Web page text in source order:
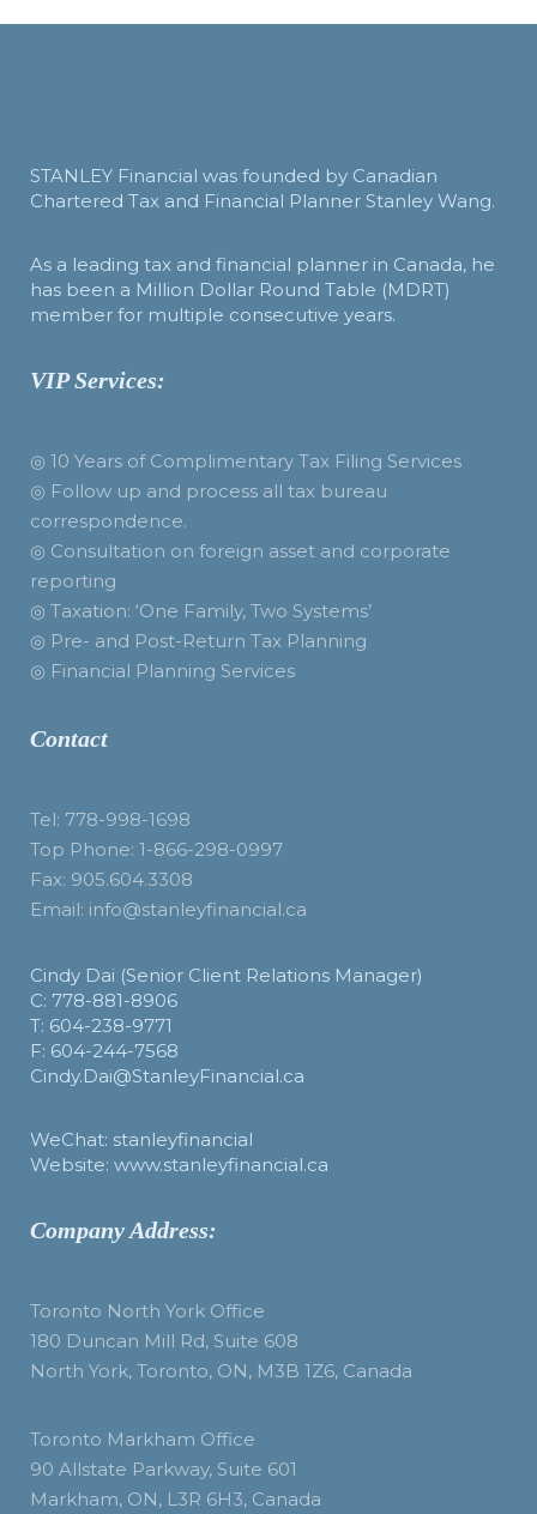
STANLEY Financial was founded by Canadian
Chartered Tax and Financial Planner Stanley Wang.
As a leading tax and financial planner in Canada, he
has been a Million Dollar Round Table (MDRT)
member for multiple consecutive years.
VIP Services:
◎ 10 Years of Complimentary Tax Filing Services
◎ Follow up and process all tax bureau
correspondence.
◎ Consultation on foreign asset and corporate
reporting
◎ Taxation: ‘One Family, Two Systems’
◎ Pre- and Post-Return Tax Planning
◎ Financial Planning Services
Contact
Tel: 778-998-1698
Top Phone: 1-866-298-0997
Fax: 905.604.3308
Email: info@stanleyfinancial.ca
Cindy Dai (Senior Client Relations Manager)
C: 778-881-8906
T: 604-238-9771
F: 604-244-7568
Cindy.Dai@StanleyFinancial.ca
WeChat: stanleyfinancial
Website: www.stanleyfinancial.ca
Company Address:
Toronto North York Office
180 Duncan Mill Rd, Suite 608
North York, Toronto, ON, M3B 1Z6, Canada
Toronto Markham Office
90 Allstate Parkway, Suite 601
Markham, ON, L3R 6H3, Canada